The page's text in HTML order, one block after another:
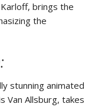
brings the
the
stunning animated
Van Allsburg, takes